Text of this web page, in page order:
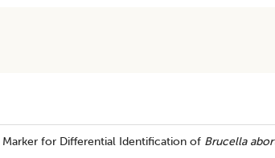
for Differential Identification ofBrucella